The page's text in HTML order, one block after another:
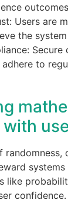
Users are
the
to
randomness,
like